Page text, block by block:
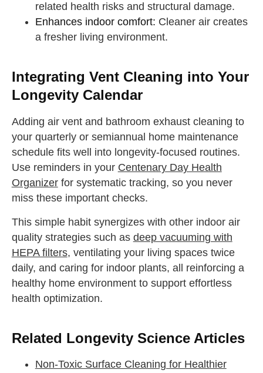
related health risks and structural damage.
Enhances indoor comfort: Cleaner air creates
a fresher living environment.
Integrating Vent Cleaning into Your
Longevity Calendar
Adding air vent and bathroom exhaust cleaning to
your quarterly or semiannual home maintenance
schedule fits well into longevity-focused routines.
Use reminders in your Centenary Day Health
Organizerfor systematic tracking, so you never
miss these important checks.
This simple habit synergizes with other indoor air
quality strategies such as deep vacuuming with
HEPA filters, ventilating your living spaces twice
daily, and caring for indoor plants, all reinforcing a
healthy home environment to support effortless
health optimization.
Related Longevity Science Articles
Non-Toxic Surface Cleaning for Healthier